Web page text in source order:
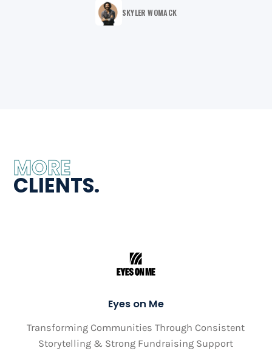
SKYLER WOMACK
MORE
CLIENTS.
Eyes on Me
Transforming Communities Through Consistent
Storytelling & Strong Fundraising Support